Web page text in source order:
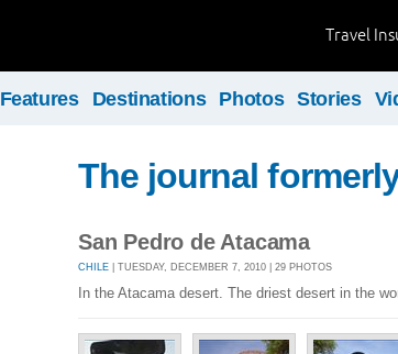
Travel
Features Destinations Photos Stories
The journal
San Pedro de Atacama
CHILE | TUESDAY, DECEMBER 7, 2010 | 29 PHOTOS
In the Atacama desert. The driest desert in the